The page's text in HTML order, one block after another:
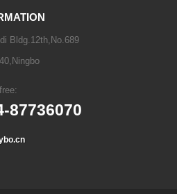
Bldg.12th,No.689
87736070